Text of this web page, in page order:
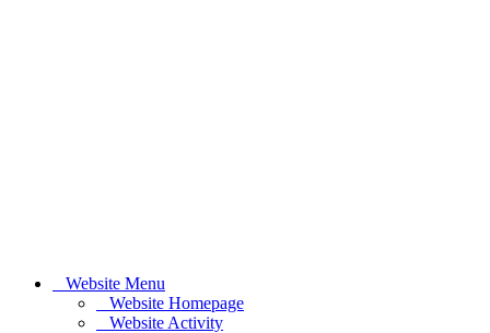
Website Menu
Website Homepage
Website Activity